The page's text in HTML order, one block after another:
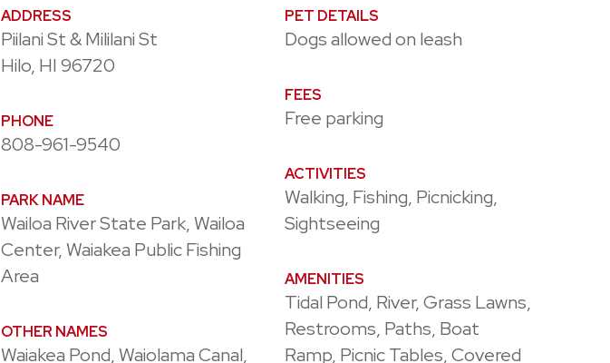
ADDRESS
Piilani St & Mililani St
Hilo, HI 96720
PHONE
808-961-9540
PARK NAME
Wailoa River State Park, Wailoa
Center, Waiakea Public Fishing
Area
OTHER NAMES
Waiakea Pond, Waiolama Canal,
PET DETAILS
Dogs allowed on leash
FEES
Free parking
ACTIVITIES
Walking, Fishing, Picnicking,
Sightseeing
AMENITIES
Tidal Pond, River, Grass Lawns,
Restrooms, Paths, Boat
Ramp, Picnic Tables, Covered